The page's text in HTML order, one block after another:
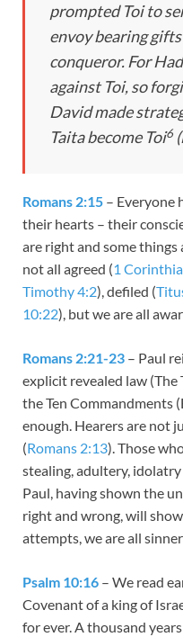
prompted Toi to
envoy bearing
conqueror. For
against Toi, so
David made
Taita become Toi6
Romans 2:15 – Everyone
their hearts – their
are right and some things
not all agreed (1
Timothy 4:2), defiled (
10:22), but we are all
Romans 2:21-23 – Paul
explicit revealed law (The
the Ten Commandments
enough. Hearers are not
(Romans 2:13). Those
stealing, adultery,
Paul, having shown the
right and wrong, will
attempts, we are all
Psalm 10:16 – We read
Covenant of a king of
for ever. A thousand